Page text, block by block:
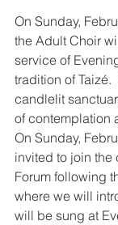
On Sunday,
the Adult Choir
service of
tradition of Taizé.
candlelit
of contemplation
On Sunday,
invited to join the
Forum following
where we will
will be sung at